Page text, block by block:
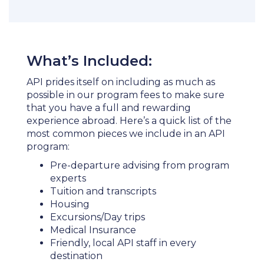
What’s Included:
API prides itself on including as much as
possible in our program fees to make sure
that you have a full and rewarding
experience abroad. Here’s a quick list of the
most common pieces we include in an API
program:
Pre-departure advising from program
experts
Tuition and transcripts
Housing
Excursions/Day trips
Medical Insurance
Friendly, local API staff in every
destination